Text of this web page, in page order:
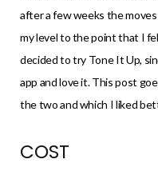
after a few weeks the
my level to the point that I
decided to try Tone It Up,
app and love it. This post
the two and which I liked
COST